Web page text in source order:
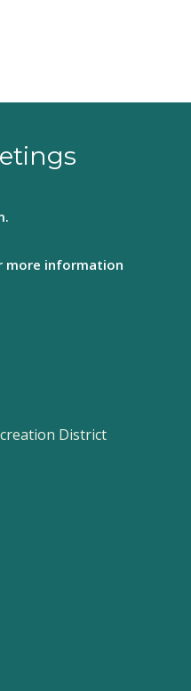
more information
District